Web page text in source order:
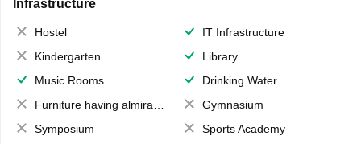
Infrastructure
Hostel
IT Infrastructure
Kindergarten
Library
Music Rooms
Drinking Water
Furniture having almirahs/ trunks/ boxes
Gymnasium
Symposium
Sports Academy